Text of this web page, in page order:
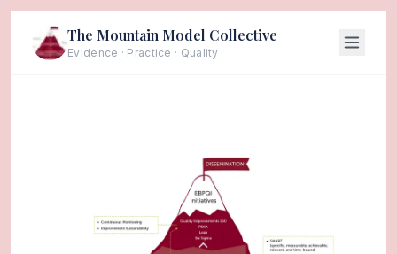
The Mountain Model Collective
Evidence · Practice · Quality